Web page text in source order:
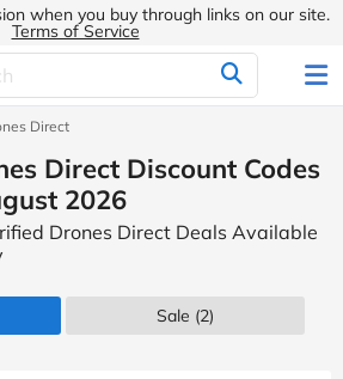
when you buy through links on our site.
Terms of Service
Direct
Direct Discount Codes
2026
Drones Direct Deals Available
Sale (2)